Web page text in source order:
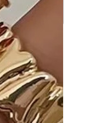
date nights, or
where you want to
playful and flirty style,
Flirty Floral Printed
Dress is a versatile
floral print and ruffle
cute and feminine. - A.